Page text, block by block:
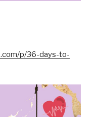
p/36-days-to-